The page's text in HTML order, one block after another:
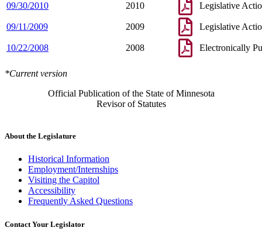
09/30/2010 2010 Legislative
09/11/2009 2009 Legislative
10/22/2008 2008 Electronically
*Current version
Official Publication of the State of Minnesota
Revisor of Statutes
About the Legislature
Historical Information
Employment/Internships
Visiting the Capitol
Accessibility
Frequently Asked Questions
Contact Your Legislator